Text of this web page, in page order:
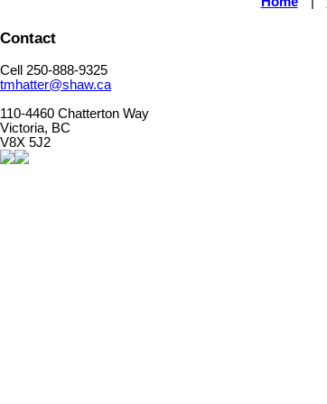
Contact
Cell 250-888-9325
tmhatter@shaw.ca
110-4460 Chatterton Way
Victoria, BC
V8X 5J2